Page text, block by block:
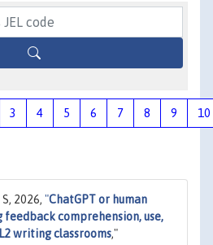
3 4 5 6 7 8 9 10
2026, "ChatGPT or human
feedback comprehension, use,
writing classrooms,"